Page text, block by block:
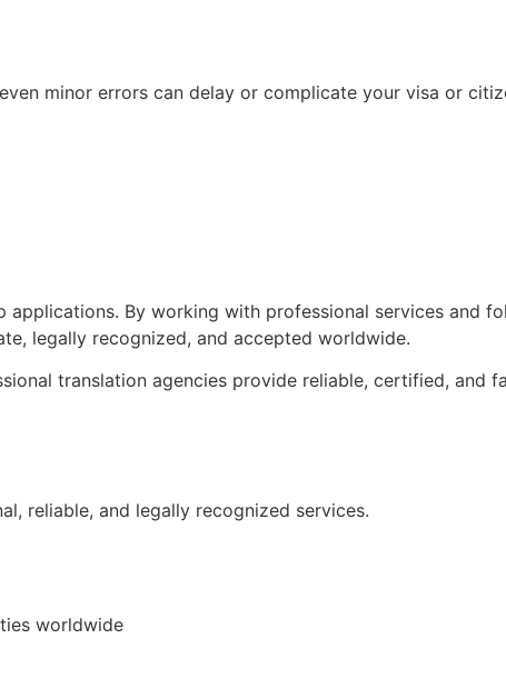
minor errors can delay or complicate your visa or
By working with professional services and
legally recognized, and accepted worldwide.
translation agencies provide reliable, certified, and
reliable, and legally recognized services.
worldwide